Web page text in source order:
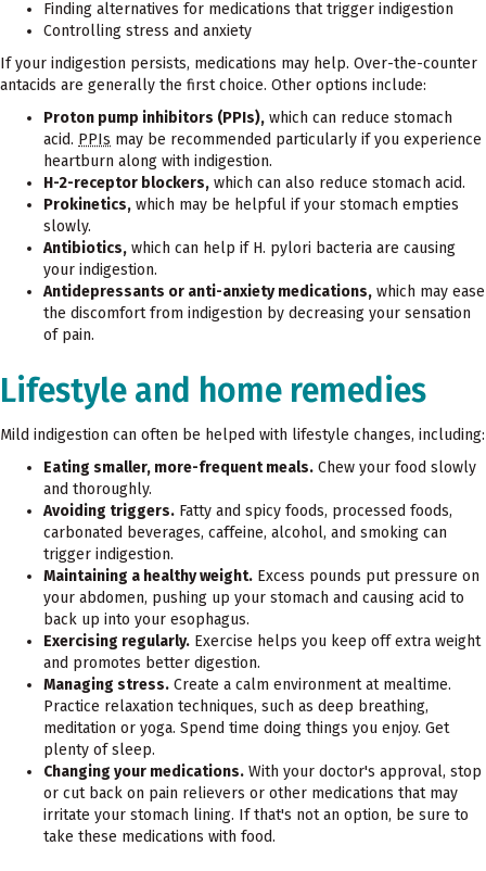
Finding alternatives for medications that trigger indigestion
Controlling stress and anxiety
If your indigestion persists, medications may help. Over-the-counter
antacids are generally the first choice. Other options include:
Proton pump inhibitors (PPIs), which can reduce stomach
acid. PPIs may be recommended particularly if you experience
heartburn along with indigestion.
H-2-receptor blockers, which can also reduce stomach acid.
Prokinetics, which may be helpful if your stomach empties
slowly.
Antibiotics, which can help if H. pylori bacteria are causing
your indigestion.
Antidepressants or anti-anxiety medications, which may ease
the discomfort from indigestion by decreasing your sensation
of pain.
Lifestyle and home remedies
Mild indigestion can often be helped with lifestyle changes, including:
Eating smaller, more-frequent meals. Chew your food slowly
and thoroughly.
Avoiding triggers. Fatty and spicy foods, processed foods,
carbonated beverages, caffeine, alcohol, and smoking can
trigger indigestion.
Maintaining a healthy weight. Excess pounds put pressure on
your abdomen, pushing up your stomach and causing acid to
back up into your esophagus.
Exercising regularly. Exercise helps you keep off extra weight
and promotes better digestion.
Managing stress. Create a calm environment at mealtime.
Practice relaxation techniques, such as deep breathing,
meditation or yoga. Spend time doing things you enjoy. Get
plenty of sleep.
Changing your medications. With your doctor's approval, stop
or cut back on pain relievers or other medications that may
irritate your stomach lining. If that's not an option, be sure to
take these medications with food.